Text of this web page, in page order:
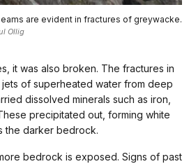
are evident in fractures of greywacke.
Ollig
it was also broken. The fractures in
of superheated water from deep
dissolved minerals such as iron,
precipitated out, forming white
the darker bedrock.
bedrock is exposed. Signs of past